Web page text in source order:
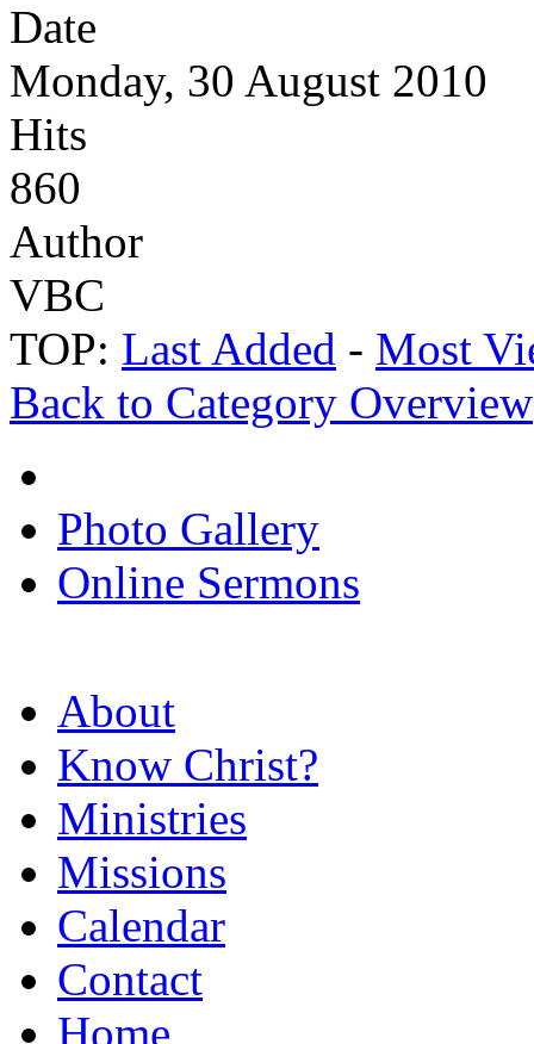
Date
Monday, 30 August 2010
Hits
860
Author
VBC
TOP: Last Added - Most
Back to Category Overview
Photo Gallery
Online Sermons
About
Know Christ?
Ministries
Missions
Calendar
Contact
Home